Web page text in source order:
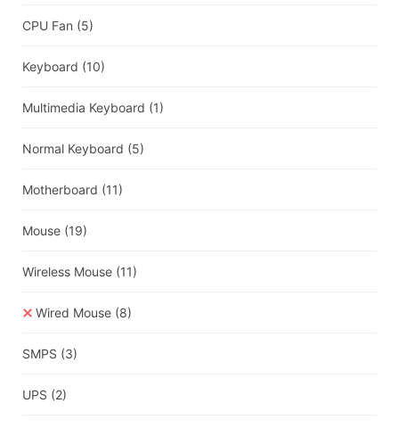
CPU Fan (5)
Keyboard (10)
Multimedia Keyboard (1)
Normal Keyboard (5)
Motherboard (11)
Mouse (19)
Wireless Mouse (11)
Wired Mouse (8)
SMPS (3)
UPS (2)